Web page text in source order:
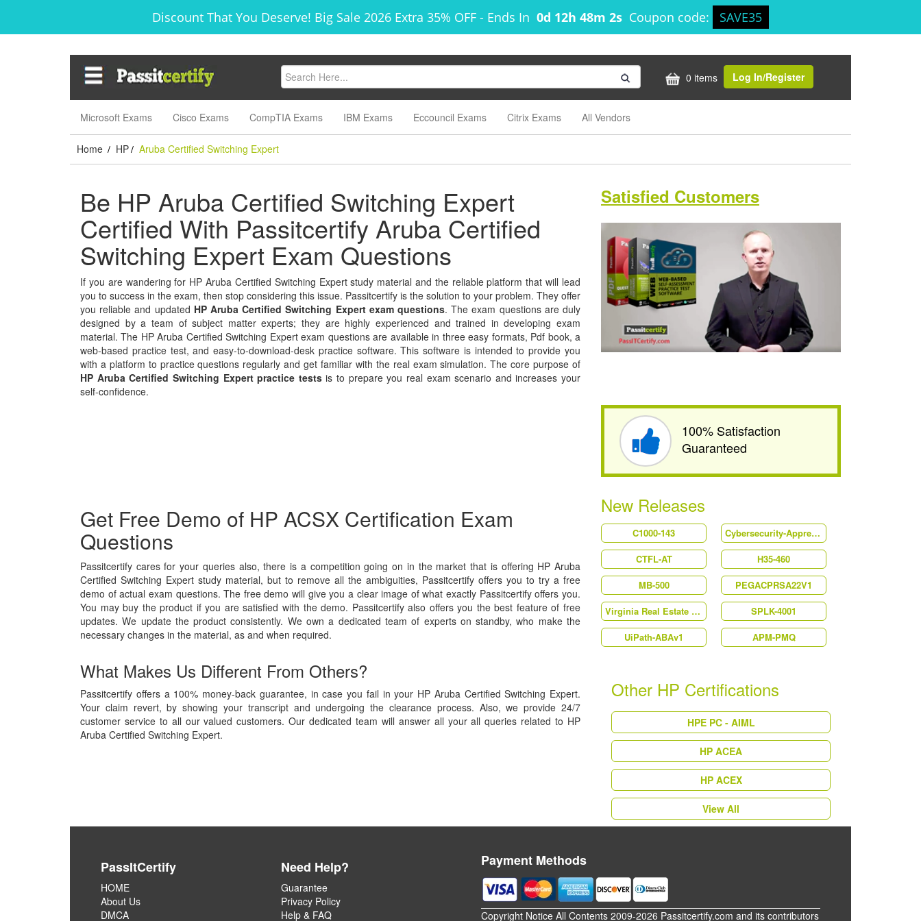
Discount That You Deserve! Big Sale 2026 Extra 35% OFF - Ends In 0d 12h 48m 1s Coupon code: SAVE35
0 items Log In/Register
Microsoft Exams Cisco Exams CompTIA Exams IBM Exams Eccouncil Exams Citrix Exams All Vendors
Home / HP / Aruba Certified Switching Expert
Be HP Aruba Certified Switching Expert
Certified With Passitcertify Aruba Certified
Switching Expert Exam Questions
If you are wandering for HP Aruba Certified Switching Expert study material and the reliable platform that will lead
you to success in the exam, then stop considering this issue. Passitcertify is the solution to your problem. They offer
you reliable and updated HP Aruba Certified Switching Expert exam questions. The exam questions are duly
designed by a team of subject matter experts; they are highly experienced and trained in developing exam
material. The HP Aruba Certified Switching Expert exam questions are available in three easy formats, Pdf book, a
web-based practice test, and easy-to-download-desk practice software. This software is intended to provide you
with a platform to practice questions regularly and get familiar with the real exam simulation. The core purpose of
HP Aruba Certified Switching Expert practice testsis to prepare you real exam scenario and increases your
self-confidence.
Satisfied Customers
100% Satisfaction
Guaranteed
Get Free Demo of HP ACSX Certification Exam
Questions
Passitcertify cares for your queries also, there is a competition going on in the market that is offering HP Aruba
Certified Switching Expert study material, but to remove all the ambiguities, Passitcertify offers you to try a free
demo of actual exam questions. The free demo will give you a clear image of what exactly Passitcertify offers you.
You may buy the product if you are satisfied with the demo. Passitcertify also offers you the best feature of free
updates. We update the product consistently. We own a dedicated team of experts on standby, who make the
necessary changes in the material, as and when required.
What Makes Us Different From Others?
Passitcertify offers a 100% money-back guarantee, in case you fail in your HP Aruba Certified Switching Expert.
Your claim revert, by showing your transcript and undergoing the clearance process. Also, we provide 24/7
customer service to all our valued customers. Our dedicated team will answer all your all queries related to HP
Aruba Certified Switching Expert.
New Releases
C1000-143
Cybersecurity-Apprentice
CTFL-AT
H35-460
MB-500
PEGACPRSA22V1
Virginia Real Estate Salesperson
SPLK-4001
UiPath-ABAv1
APM-PMQ
Other HP Certifications
HPE PC - AIML
HP ACEA
HP ACEX
View All
PassItCertify
HOME
About Us
DMCA
Need Help?
Guarantee
Privacy Policy
Help & FAQ
Payment Methods
Copyright Notice All Contents 2009-2026 Passitcertify.com and its contributors